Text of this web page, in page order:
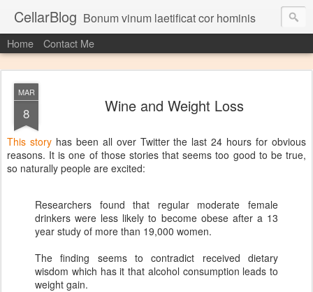
CellarBlog Bonum vinum laetificat cor hominis
Home Contact Me
MAR
8 Wine and Weight Loss
This storyhas been all over Twitter the last 24 hours for obvious
reasons. It is one of those stories that seems too good to be true,
so naturally people are excited:
Researchers found that regular moderate female
drinkers were less likely to become obese after a 13
year study of more than 19,000 women.
The finding seems to contradict received dietary
wisdom which has it that alcohol consumption leads to
weight gain.